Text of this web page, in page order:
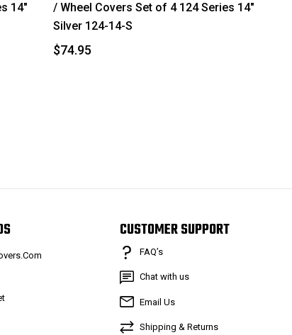
14"
/ Wheel Covers Set of 4 124 Series 14"
Silver 124-14-S
$74.95
CUSTOMER SUPPORT
FAQ’s
Chat with us
Email Us
Shipping & Returns